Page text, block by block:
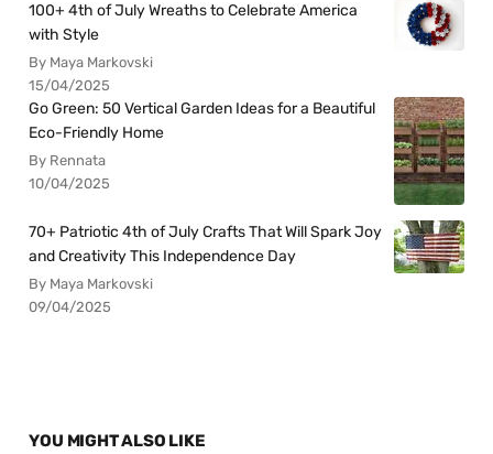
100+ 4th of July Wreaths to Celebrate America
with Style
By Maya Markovski
15/04/2025
Go Green: 50 Vertical Garden Ideas for a Beautiful
Eco-Friendly Home
By Rennata
10/04/2025
70+ Patriotic 4th of July Crafts That Will Spark Joy
and Creativity This Independence Day
By Maya Markovski
09/04/2025
YOU MIGHT ALSO LIKE